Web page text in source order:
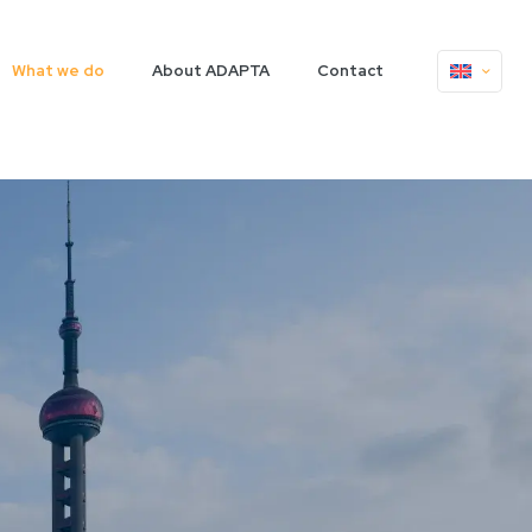
What we do About ADAPTA Contact